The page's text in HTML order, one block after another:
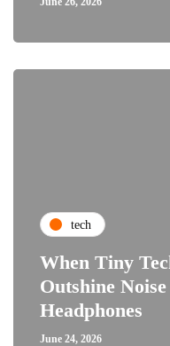
tech
When Tiny
Outshine
Headphones
June 24, 2026